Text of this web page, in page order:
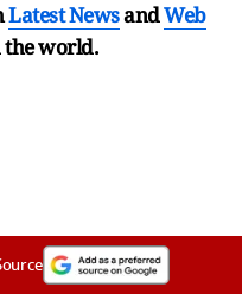
Latest NewsandWeb
world.